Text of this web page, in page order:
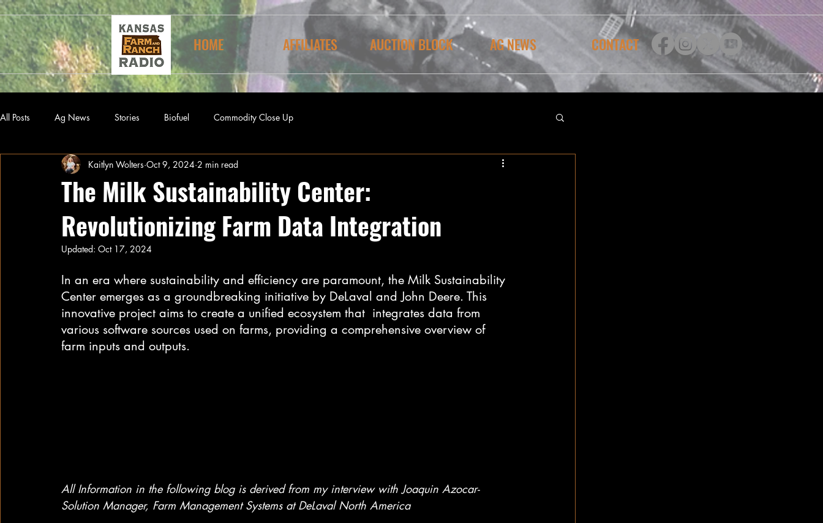
HOME AFFILIATES AUCTION BLOCK AG NEWS CONTACT
All Posts Ag News Stories Biofuel Commodity Close Up
The Milk Sustainability Center:
Revolutionizing Farm Data Integration
Kaitlyn Wolters Oct 9, 2024 2 min read
Updated: Oct 17, 2024
In an era where sustainability and efficiency are paramount, the Milk Sustainability
Center emerges as a groundbreaking initiative by DeLaval and John Deere. This
innovative project aims to create a unified ecosystem that  integrates data from
various software sources used on farms, providing a comprehensive overview of
farm inputs and outputs.
All Information in the following blog is derived from my interview with Joaquin Azocar-
Solution Manager, Farm Management Systems at DeLaval North America